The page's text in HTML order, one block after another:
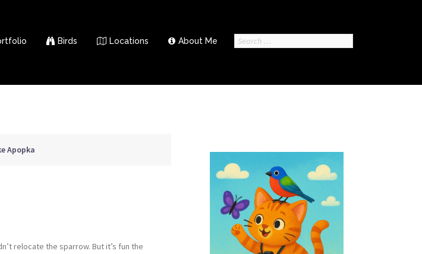
Birds Locations About Me
Search
Apopka
relocate the sparrow. But it’s fun the